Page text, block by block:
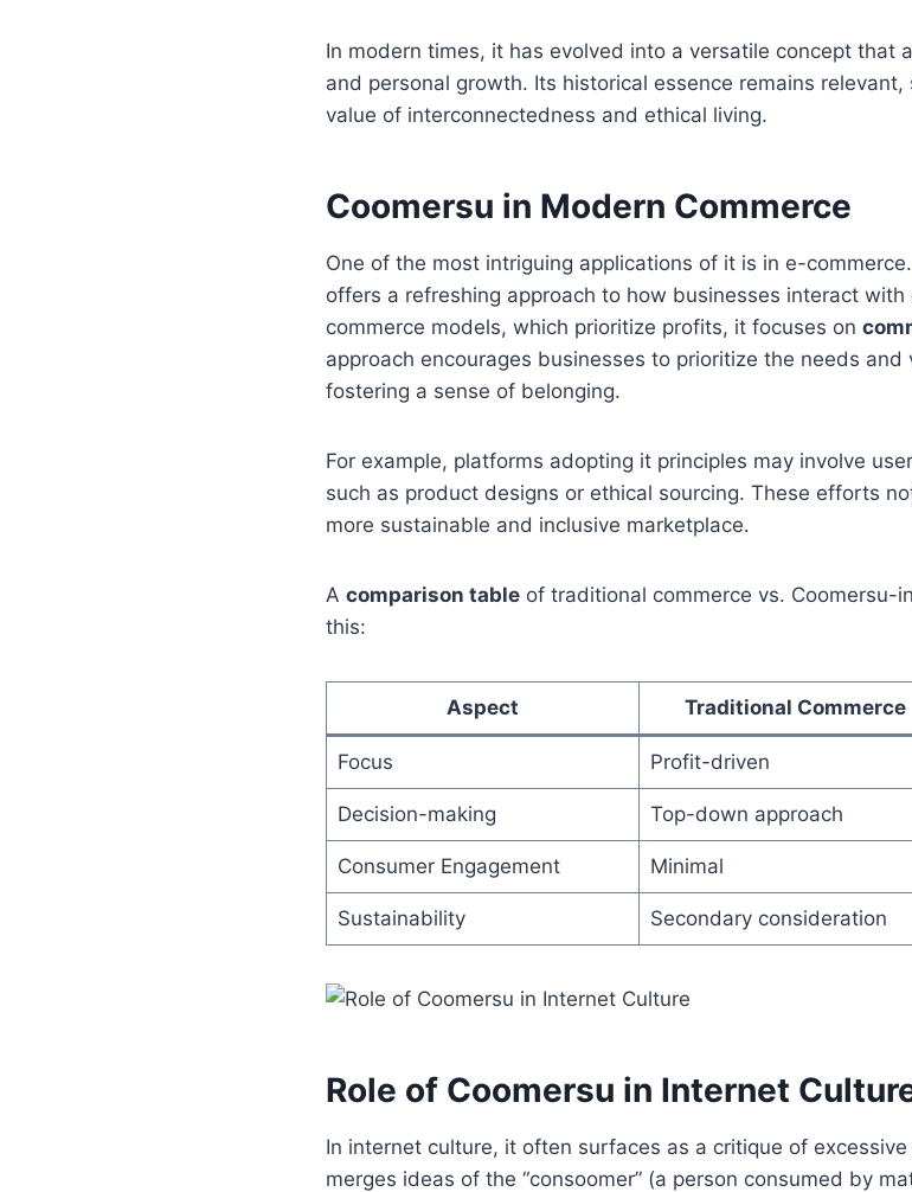
In modern times, it has evolved into a versatile concept that
and personal growth. Its historical essence remains
value of interconnectedness and ethical living.
Coomersu in Modern Commerce
One of the most intriguing applications of it is in e-
offers a refreshing approach to how businesses interact
commerce models, which prioritize profits, it focuses on
approach encourages businesses to prioritize the needs
fostering a sense of belonging.
For example, platforms adopting it principles may involve
such as product designs or ethical sourcing. These efforts
more sustainable and inclusive marketplace.
A comparison table of traditional commerce vs. Coomersu-
this:
Aspect Traditional Commerce
Focus Profit-driven
Decision-making Top-down approach
Consumer Engagement Minimal
Sustainability Secondary consideration
Role of Coomersu in Internet
In internet culture, it often surfaces as a critique of
merges ideas of the “consoomer” (a person consumed by